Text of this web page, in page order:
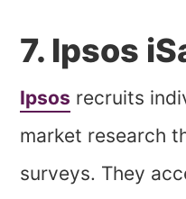
7. Ipsos
Ipsos recruits
market research
surveys. They